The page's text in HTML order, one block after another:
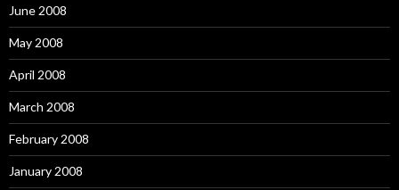
June 2008
May 2008
April 2008
March 2008
February 2008
January 2008